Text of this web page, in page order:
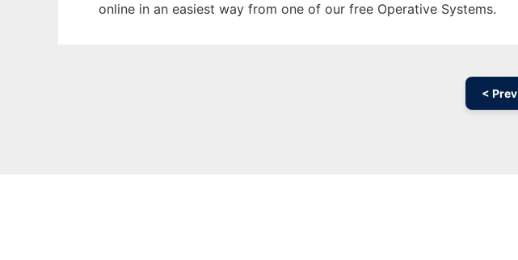
online in an easiest way from one of our free Operative Systems.
< Prev